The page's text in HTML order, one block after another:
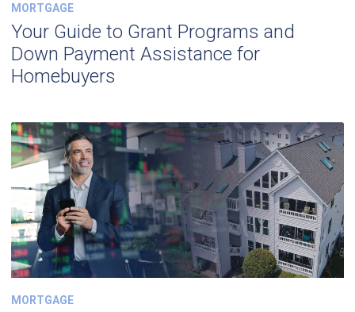
MORTGAGE
Your Guide to Grant Programs and
Down Payment Assistance for
Homebuyers
MORTGAGE